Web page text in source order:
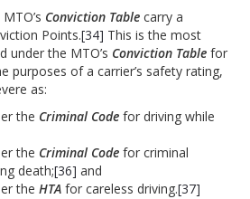
Conviction Table carry a
Points.[34] This is the most
under the MTO’s Conviction Table for
purposes of a carrier’s safety rating,
as:
the Criminal Code for driving while
the Criminal Code for criminal
death;[36] and
the HTA for careless driving.[37]